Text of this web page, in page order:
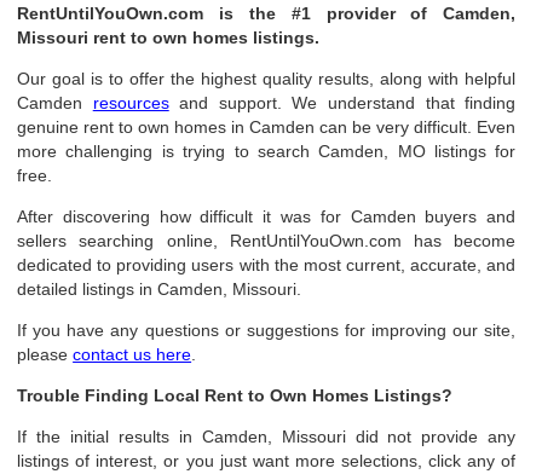
RentUntilYouOwn.com is the #1 provider of Camden,
Missouri rent to own homes listings.
Our goal is to offer the highest quality results, along with helpful
Camden resourcesand support. We understand that finding
genuine rent to own homes in Camden can be very difficult. Even
more challenging is trying to search Camden, MO listings for
free.
After discovering how difficult it was for Camden buyers and
sellers searching online, RentUntilYouOwn.com has become
dedicated to providing users with the most current, accurate, and
detailed listings in Camden, Missouri.
If you have any questions or suggestions for improving our site,
pleasecontact us here
Trouble Finding Local Rent to Own Homes Listings?
If the initial results in Camden, Missouri did not provide any
listings of interest, or you just want more selections, click any of